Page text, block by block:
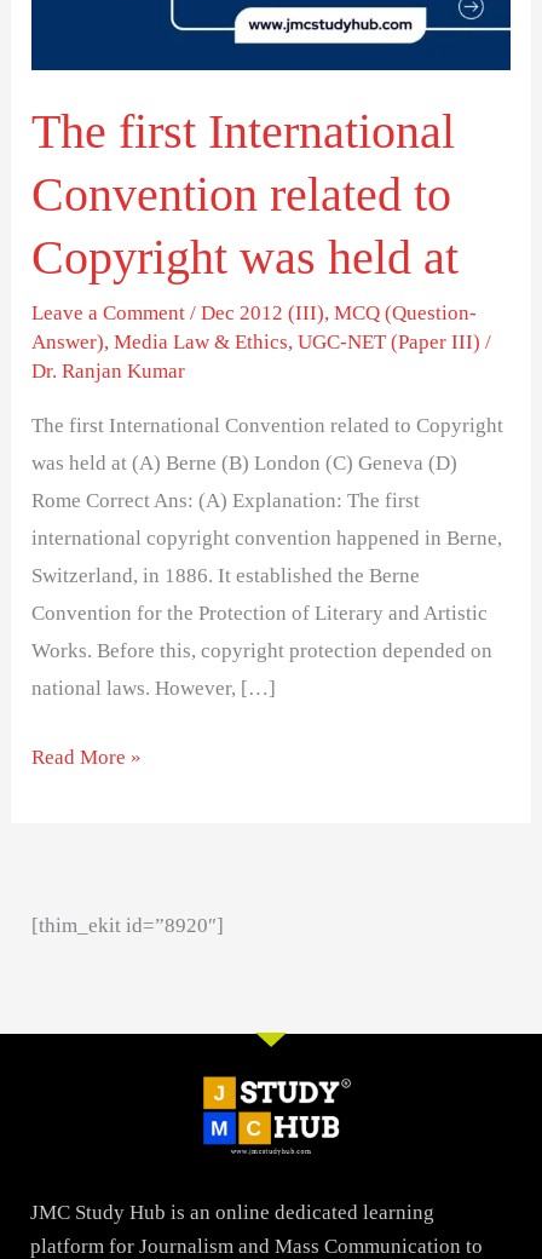
The first International
Convention related to
Copyright was held at
Leave a Comment /Dec 2012 (III),MCQ (Question-
Answer),Media Law & Ethics,UGC-NET (Paper III) /
Dr. Ranjan Kumar
The first International Convention related to Copyright
was held at (A) Berne (B) London (C) Geneva (D)
Rome Correct Ans: (A) Explanation: The first
international copyright convention happened in Berne,
Switzerland, in 1886. It established the Berne
Convention for the Protection of Literary and Artistic
Works. Before this, copyright protection depended on
national laws. However, […]
held
at
Read More »
[thim_ekit id=”8920″]
JMC Study Hub is an online dedicated learning
platform for Journalism and Mass Communication to